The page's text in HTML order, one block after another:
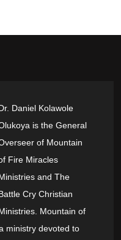
Daniel Kolawole
is the General
of Mountain
Fire Miracles
and The
Cry Christian
Mountain of
ministry devoted to